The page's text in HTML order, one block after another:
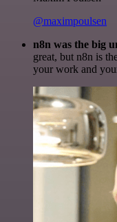
@maximpoulsen
n8n was the big
great, but n8n is
your work and